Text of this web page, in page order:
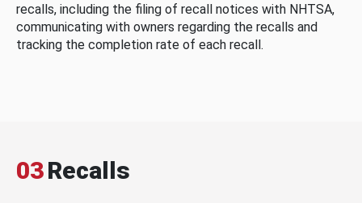
recalls, including the filing of recall notices with NHTSA,
communicating with owners regarding the recalls and
tracking the completion rate of each recall.
03Recalls